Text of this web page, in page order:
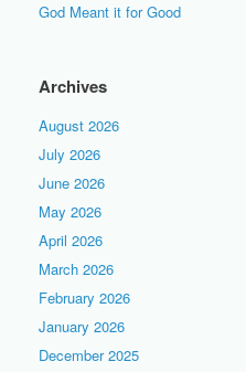
God Meant it for Good
Archives
August 2026
July 2026
June 2026
May 2026
April 2026
March 2026
February 2026
January 2026
December 2025